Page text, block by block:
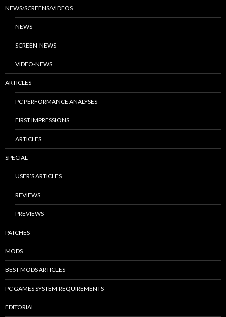
NEWS/SCREENS/VIDEOS
NEWS
SCREEN-NEWS
VIDEO-NEWS
ARTICLES
PC PERFORMANCE ANALYSES
FIRST IMPRESSIONS
ARTICLES
SPECIAL
USER’S ARTICLES
REVIEWS
PREVIEWS
PATCHES
MODS
BEST MODS ARTICLES
PC GAMES SYSTEM REQUIREMENTS
EDITORIAL